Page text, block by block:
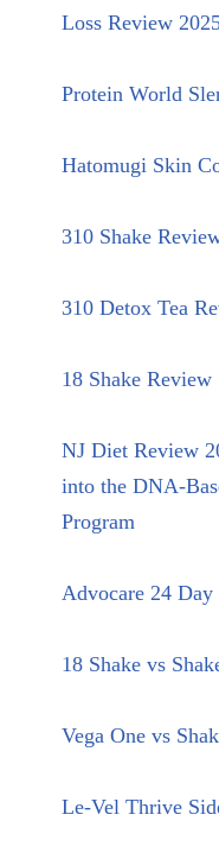
Loss Review
Protein World
Hatomugi Skin
310 Shake
310 Detox Tea
18 Shake Review
NJ Diet Review
into the DNA-
Program
Advocare 24
18 Shake vs
Vega One vs
Le-Vel Thrive